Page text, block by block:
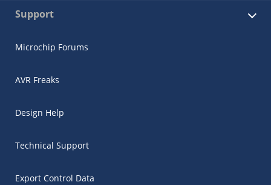
Support
Microchip Forums
AVR Freaks
Design Help
Technical Support
Export Control Data